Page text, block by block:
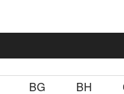
BG BH